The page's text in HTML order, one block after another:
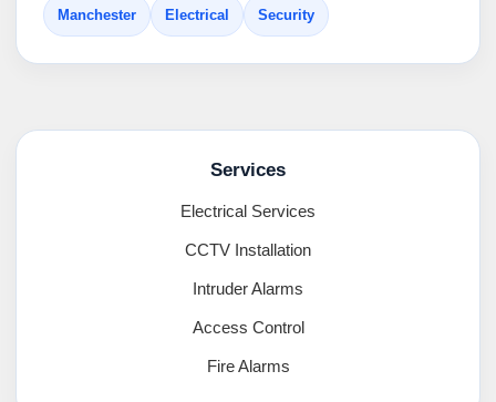
Manchester Electrical Security
Services
Electrical Services
CCTV Installation
Intruder Alarms
Access Control
Fire Alarms